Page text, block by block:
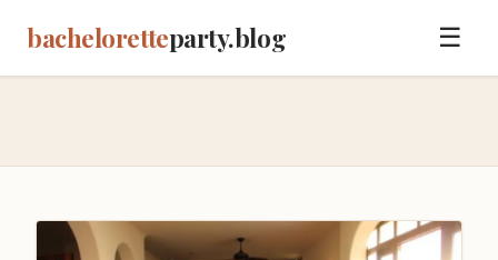
bacheloretteparty.blog ☰